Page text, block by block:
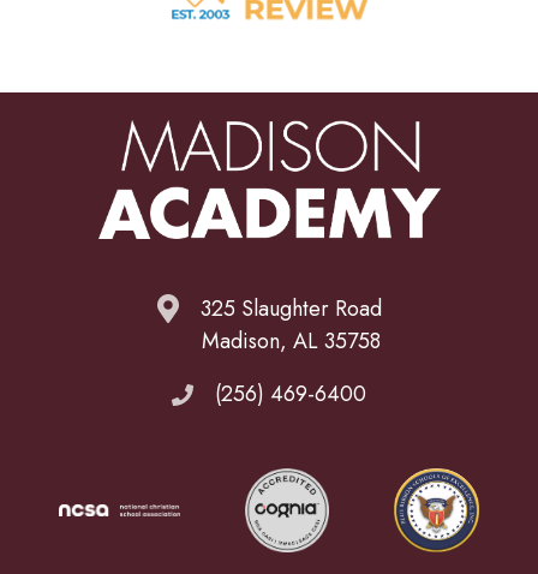
325 Slaughter Road
Madison, AL 35758
(256) 469-6400